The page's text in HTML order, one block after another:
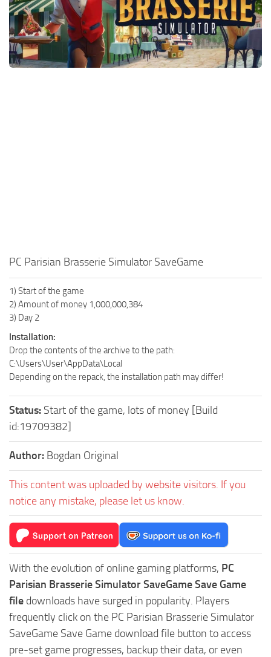
Xbox One Save Game
WII Save Game
PC Parisian Brasserie Simulator SaveGame
1) Start of the game
2) Amount of money 1,000,000,384
3) Day 2
Installation:
Drop the contents of the archive to the path:
C:\Users\User\AppData\Local
Depending on the repack, the installation path may differ!
Status: Start of the game, lots of money [Build
id:19709382]
Author: Bogdan Original
This content was uploaded by website visitors. If you
notice any mistake, please let us know.
With the evolution of online gaming platforms, PC
Parisian Brasserie Simulator SaveGame Save Game
file downloads have surged in popularity. Players
frequently click on the PC Parisian Brasserie Simulator
SaveGame Save Game download file button to access
pre-set game progresses, backup their data, or even